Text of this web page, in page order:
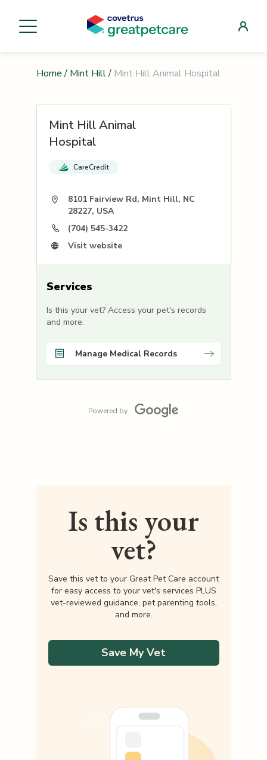
Home / Mint Hill/ Mint Hill Animal Hospital
Mint Hill Animal
Hospital
CareCredit
8101 Fairview Rd, Mint Hill, NC
28227, USA
(704) 545-3422
Visit website
Services
Is this your vet? Access your pet's records
and more.
Manage Medical Records
Powered by
Is this your
vet?
Save this vet to your Great Pet Care account
for easy access to your vet's services PLUS
vet-reviewed guidance, pet parenting tools,
and more.
Save My Vet